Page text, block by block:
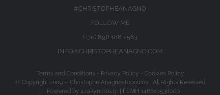
#CHRISTOPHEANAGNO
FOLLOW ME
(+30) 698 186 2563
INFO@CHRISTOPHEANAGNO.COM
Terms and Conditions - Privacy Policy - Cookies Policy
© Copyright 2009 - Christophe Anagnostopoulos All Rights Reserved
| Powered by 4zakynthos.gr| ΓΕΜΗ 146610538000